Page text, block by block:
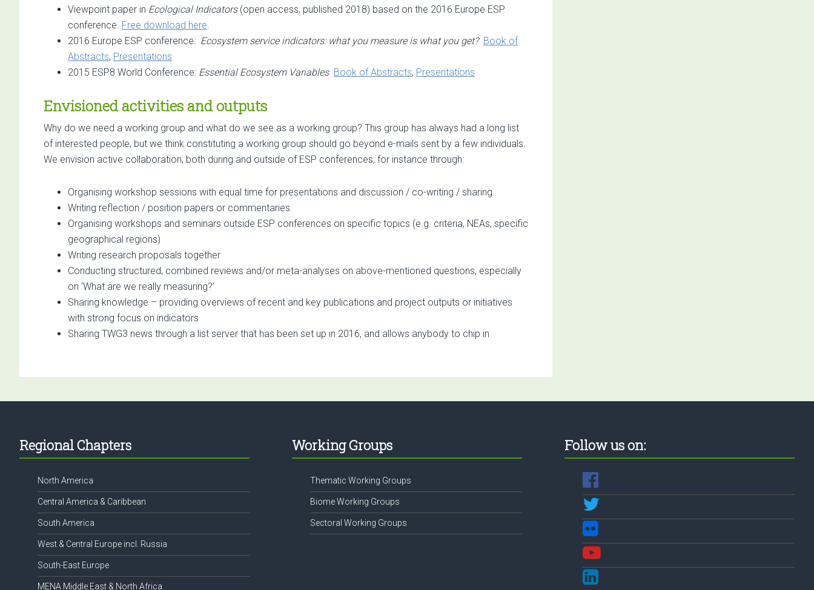
Viewpoint paper in Ecological Indicators (open access, published 2018) based on the 2016 Europe ESP
conference. Free download here.
2016 Europe ESP conference: Ecosystem service indicators: what you measure is what you get? Book of
Abstracts, Presentations
2015 ESP8 World Conference: Essential Ecosystem Variables Book of Abstracts, Presentations
Envisioned activities and outputs
Why do we need a working group and what do we see as a working group? This group has always had a long list
of interested people, but we think constituting a working group should go beyond e-mails sent by a few individuals.
We envision active collaboration, both during and outside of ESP conferences, for instance through:
Organising workshop sessions with equal time for presentations and discussion / co-writing / sharing.
Writing reflection / position papers or commentaries.
Organising workshops and seminars outside ESP conferences on specific topics (e.g. criteria, NEAs, specific
geographical regions)
Writing research proposals together
Conducting structured, combined reviews and/or meta-analyses on above-mentioned questions, especially
on ‘What are we really measuring?’
Sharing knowledge – providing overviews of recent and key publications and project outputs or initiatives
with strong focus on indicators
Sharing TWG3 news through a list server that has been set up in 2016, and allows anybody to chip in
Footer
Regional Chapters
North America
Central America & Caribbean
South America
West & Central Europe incl. Russia
South-East Europe
MENA Middle East & North Africa
Working Groups
Thematic Working Groups
Biome Working Groups
Sectoral Working Groups
Follow us on: